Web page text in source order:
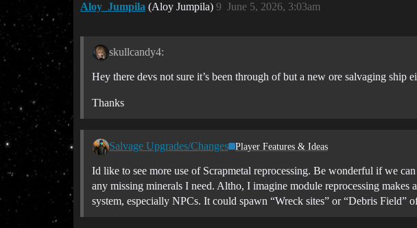
Aloy_Jumpila (Aloy Jumpila) June 5, 2026, 3:03am
9
skullcandy4:
Hey there devs not sure it’s been through of but a new ore salvaging ship
Thanks
Salvage Upgrades/Changes Player Features & Ideas
Id like to see more use of Scrapmetal reprocessing. Be wonderful if we
any missing minerals I need. Altho, I imagine module reprocessing
system, especially NPCs. It could spawn “Wreck sites” or “Debris